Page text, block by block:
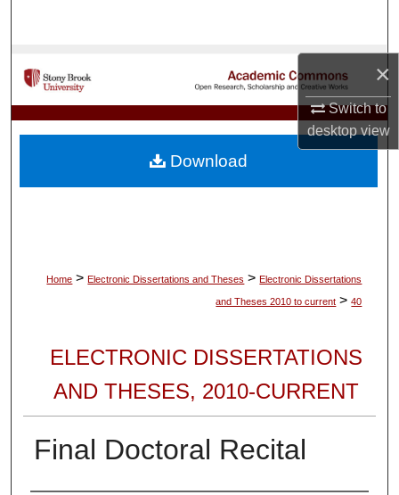
×
Switch to
desktopview
My Account
About
Home > Electronic Dissertations and Theses > Electronic Dissertations
and Theses 2010 to current > 40
ELECTRONIC DISSERTATIONS
AND THESES, 2010-CURRENT
Final Doctoral Recital
Download